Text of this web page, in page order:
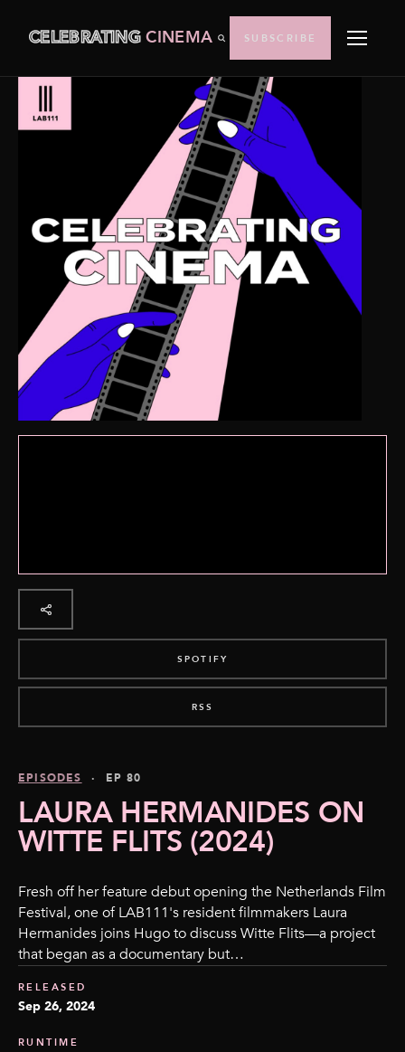
CELEBRATINGCINEMA SUBSCRIBE
SPOTIFY
RSS
EPISODES · EP 80
LAURA HERMANIDES ON
WITTE FLITS (2024)
Fresh off her feature debut opening the Netherlands Film
Festival, one of LAB111's resident filmmakers Laura
Hermanides joins Hugo to discuss Witte Flits—a project
that began as a documentary but…
RELEASED
Sep 26, 2024
RUNTIME